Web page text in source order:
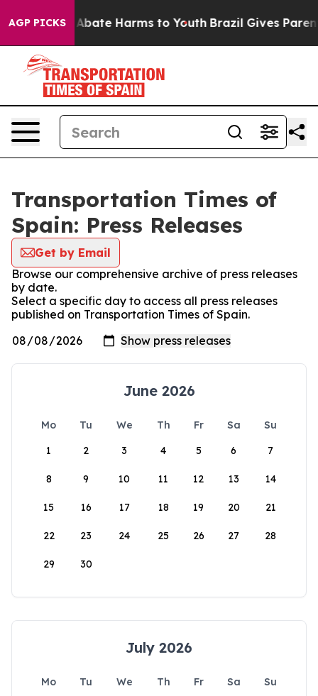
AGP PICKS
Fund to Abate Harms to Youth Brazil Gives
Transportation Times of
Spain: Press Releases
Get by Email
Browse our comprehensive archive of press releases
by date.
Select a specific day to access all press releases
published on Transportation Times of Spain.
June 2026
Mo Tu We Th Fr Sa
Su
1
2 3 4 5 6 7
8 9 10 11 12 13 14
15 16 17 18 19 20 21
22 23 24 25 26 27 28
29 30
July 2026
Mo Tu We Th Fr Sa
Su